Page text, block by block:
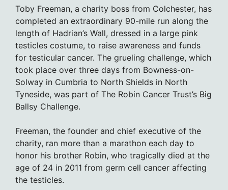
Toby Freeman, a charity boss from Colchester, has
completed an extraordinary 90-mile run along the
length of Hadrian’s Wall, dressed in a large pink
testicles costume, to raise awareness and funds
for testicular cancer. The grueling challenge, which
took place over three days from Bowness-on-
Solway in Cumbria to North Shields in North
Tyneside, was part of The Robin Cancer Trust’s Big
Ballsy Challenge.
Freeman, the founder and chief executive of the
charity, ran more than a marathon each day to
honor his brother Robin, who tragically died at the
age of 24 in 2011 from germ cell cancer affecting
the testicles.